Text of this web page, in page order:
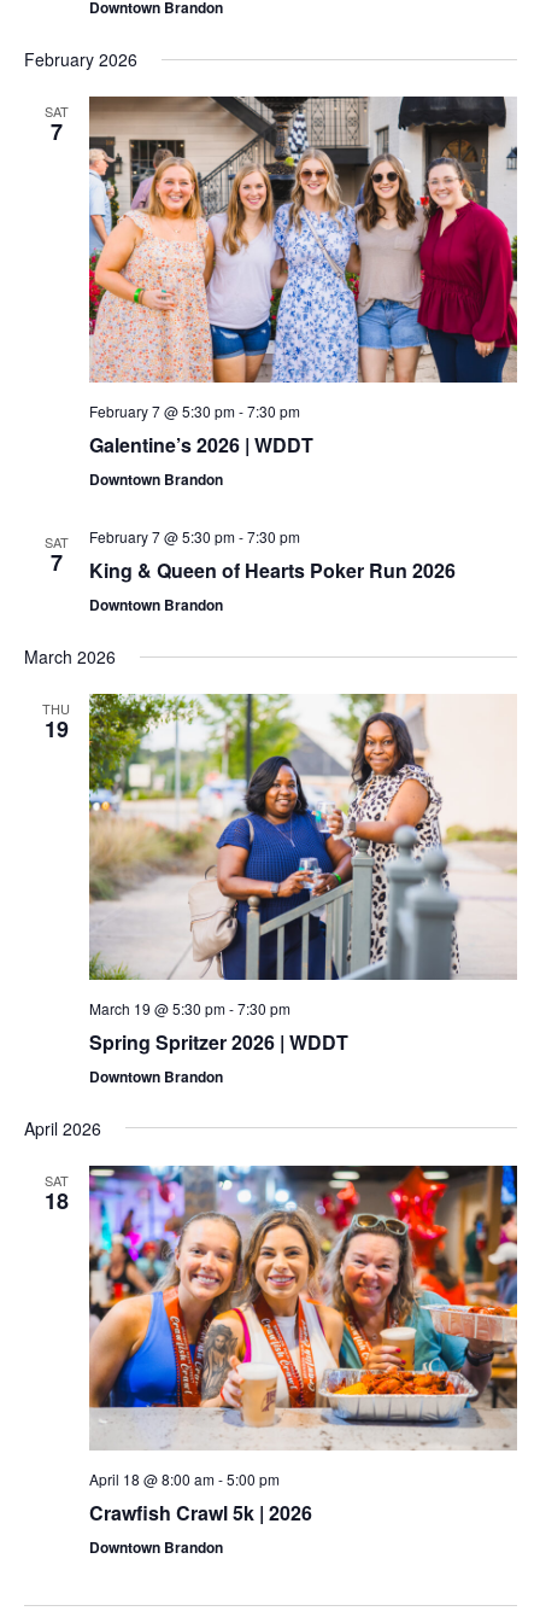
Downtown Brandon
February 2026
SAT
7
February 7 @ 5:30 pm-7:30 pm
Galentine’s 2026 | WDDT
Downtown Brandon
SAT
7
February 7 @ 5:30 pm-7:30 pm
King & Queen of Hearts Poker Run 2026
Downtown Brandon
March 2026
THU
19
March 19 @ 5:30 pm-7:30 pm
Spring Spritzer 2026 | WDDT
Downtown Brandon
April 2026
SAT
18
April 18 @ 8:00 am-5:00 pm
Crawfish Crawl 5k | 2026
Downtown Brandon